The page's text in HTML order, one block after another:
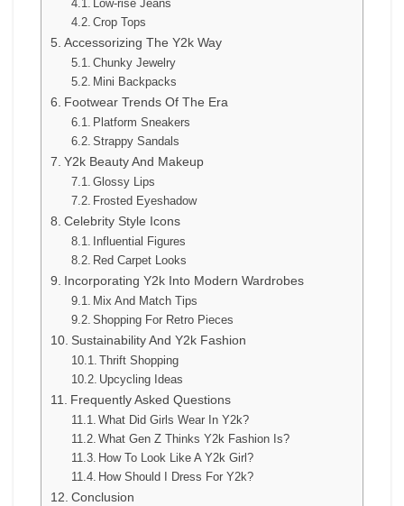
Low-rise Jeans
Crop Tops
Accessorizing The Y2k Way
Chunky Jewelry
Mini Backpacks
Footwear Trends Of The Era
Platform Sneakers
Strappy Sandals
Y2k Beauty And Makeup
Glossy Lips
Frosted Eyeshadow
Celebrity Style Icons
Influential Figures
Red Carpet Looks
Incorporating Y2k Into Modern Wardrobes
Mix And Match Tips
Shopping For Retro Pieces
Sustainability And Y2k Fashion
Thrift Shopping
Upcycling Ideas
Frequently Asked Questions
What Did Girls Wear In Y2k?
What Gen Z Thinks Y2k Fashion Is?
How To Look Like A Y2k Girl?
How Should I Dress For Y2k?
Conclusion